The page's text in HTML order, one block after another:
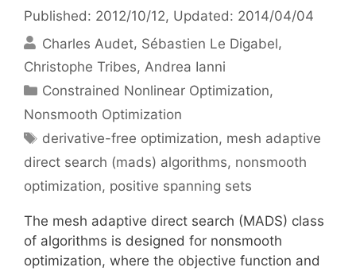
Published: 2012/10/12, Updated: 2014/04/04
Charles Audet Sébastien Le Digabel
Christophe Tribes Andrea Ianni
Categories
Constrained Nonlinear Optimization,
Nonsmooth Optimization
Tags
derivative-free optimization, mesh adaptive
direct search (mads) algorithms, nonsmooth
optimization, positive spanning sets
The mesh adaptive direct search (MADS) class
of algorithms is designed for nonsmooth
optimization, where the objective function and